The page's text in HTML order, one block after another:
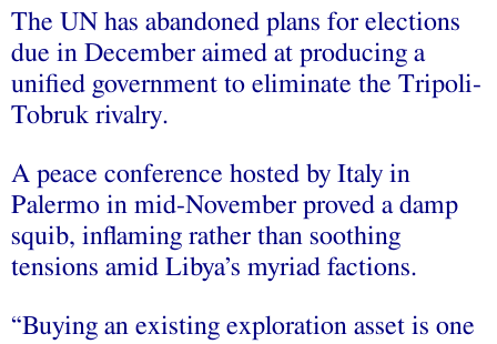
The UN has abandoned plans for elections
due in December aimed at producing a
unified government to eliminate the Tripoli-
Tobruk rivalry.
A peace conference hosted by Italy in
Palermo in mid-November proved a damp
squib, inflaming rather than soothing
tensions amid Libya’s myriad factions.
“Buying an existing exploration asset is one